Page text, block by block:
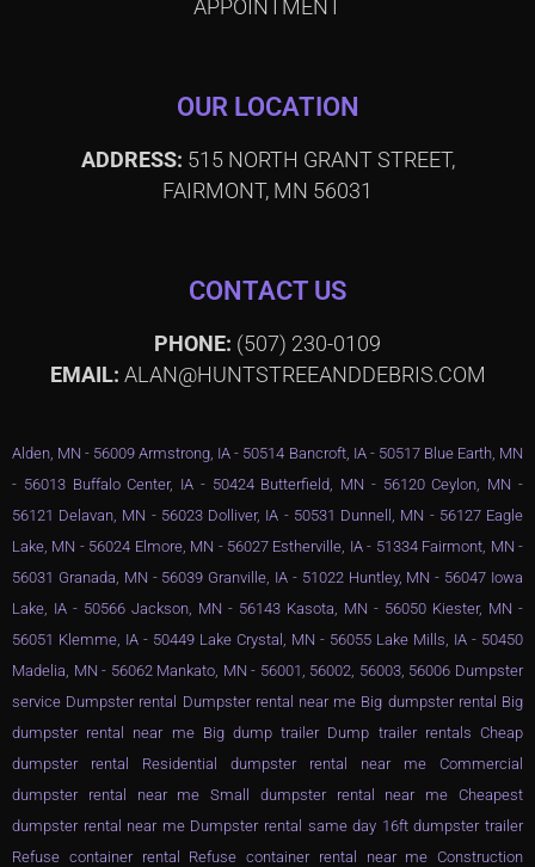
APPOINTMENT
OUR LOCATION
ADDRESS: 515 NORTH GRANT STREET,
FAIRMONT, MN 56031
CONTACT US
PHONE: (507) 230-0109
EMAIL: ALAN@HUNTSTREEANDDEBRIS.COM
Alden, MN - 56009 Armstrong, IA - 50514 Bancroft, IA - 50517 Blue Earth, MN
- 56013 Buffalo Center, IA - 50424 Butterfield, MN - 56120 Ceylon, MN -
56121 Delavan, MN - 56023 Dolliver, IA - 50531 Dunnell, MN - 56127 Eagle
Lake, MN - 56024 Elmore, MN - 56027 Estherville, IA - 51334 Fairmont, MN -
56031 Granada, MN - 56039 Granville, IA - 51022 Huntley, MN - 56047 Iowa
Lake, IA - 50566 Jackson, MN - 56143 Kasota, MN - 56050 Kiester, MN -
56051 Klemme, IA - 50449 Lake Crystal, MN - 56055 Lake Mills, IA - 50450
Madelia, MN - 56062 Mankato, MN - 56001, 56002, 56003, 56006 Dumpster
service Dumpster rental Dumpster rental near me Big dumpster rental Big
dumpster rental near me Big dump trailer Dump trailer rentals Cheap
dumpster rental Residential dumpster rental near me Commercial
dumpster rental near me Small dumpster rental near me Cheapest
dumpster rental near me Dumpster rental same day 16ft dumpster trailer
Refuse container rental Refuse container rental near me Construction